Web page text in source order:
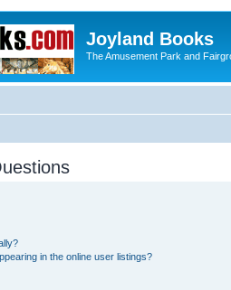
Joyland Books
The Amusement Park and
in the online user listings?